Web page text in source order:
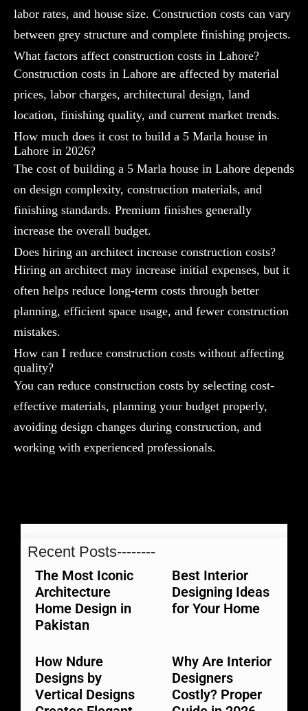
Recent Posts--------
The Most Iconic
Architecture
Home Design in
Pakistan
Best Interior
Designing Ideas
for Your Home
How Ndure
Designs by
Vertical Designs
Why Are Interior
Designers
Costly? Proper
labor rates, and house size. Construction costs can vary
between grey structure and complete finishing projects.
What factors affect construction costs in Lahore?
Construction costs in Lahore are affected by material
prices, labor charges, architectural design, land
location, finishing quality, and current market trends.
How much does it cost to build a 5 Marla house in
Lahore in 2026?
The cost of building a 5 Marla house in Lahore depends
on design complexity, construction materials, and
finishing standards. Premium finishes generally
increase the overall budget.
Does hiring an architect increase construction costs?
Hiring an architect may increase initial expenses, but it
often helps reduce long-term costs through better
planning, efficient space usage, and fewer construction
mistakes.
How can I reduce construction costs without affecting
quality?
You can reduce construction costs by selecting cost-
effective materials, planning your budget properly,
avoiding design changes during construction, and
working with experienced professionals.